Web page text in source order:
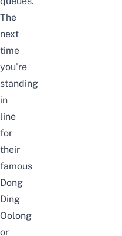
The
next
time
you’re
standing
in
line
for
their
famous
Dong
Ding
Oolong
or